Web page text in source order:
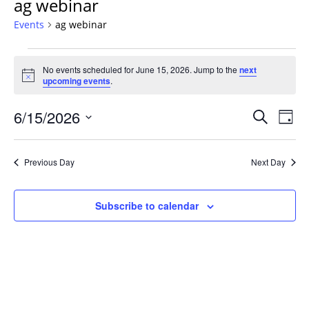
ag webinar
Events ag webinar
for
June
15,
2026
Notice
No events scheduled for June 15, 2026. Jump to thenext
upcoming events.
Events
Views
Search
Day
6/15/2026
Previous Day Next Day
Subscribe to calendar